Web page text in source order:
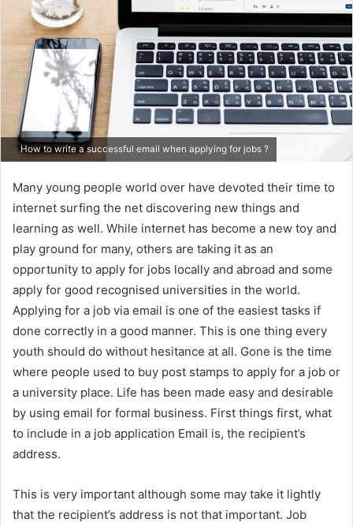
How to write a successful email when applying for jobs ?
Many young people world over have devoted their time to
internet surfing the net discovering new things and
learning as well. While internet has become a new toy and
play ground for many, others are taking it as an
opportunity to apply for jobs locally and abroad and some
apply for good recognised universities in the world.
Applying for a job via email is one of the easiest tasks if
done correctly in a good manner. This is one thing every
youth should do without hesitance at all. Gone is the time
where people used to buy post stamps to apply for a job or
a university place. Life has been made easy and desirable
by using email for formal business. First things first, what
to include in a job application Email is, the recipient’s
address.
This is very important although some may take it lightly
that the recipient’s address is not that important. Job